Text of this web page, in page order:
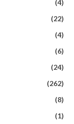
(4)
(22)
(4)
(6)
(24)
(262)
(8)
(1)